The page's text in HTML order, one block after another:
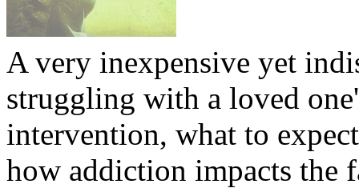
A very inexpensive yet
struggling with a loved
intervention, what to
how addiction impacts the